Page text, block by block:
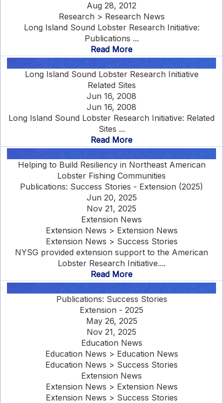
Aug 28, 2012
Research > Research News
Long Island Sound Lobster Research Initiative:
Publications ...
Read More
Long Island Sound Lobster Research Initiative
Related Sites
Jun 16, 2008
Jun 16, 2008
Long Island Sound Lobster Research Initiative: Related
Sites ...
Read More
Helping to Build Resiliency in Northeast American
Lobster Fishing Communities
Publications: Success Stories - Extension (2025)
Jun 20, 2025
Nov 21, 2025
Extension News
Extension News > Extension News
Extension News > Success Stories
NYSG provided extension support to the American
Lobster Research Initiative....
Read More
Publications: Success Stories
Extension - 2025
May 26, 2025
Nov 21, 2025
Education News
Education News > Education News
Education News > Success Stories
Extension News
Extension News > Extension News
Extension News > Success Stories